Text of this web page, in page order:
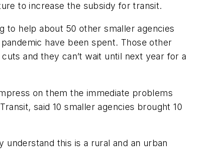
to increase the subsidy for transit.
to help about 50 other smaller agencies
have been spent. Those other
and they can’t wait until next year for a
on them the immediate problems
said 10 smaller agencies brought 10
understand this is a rural and an urban